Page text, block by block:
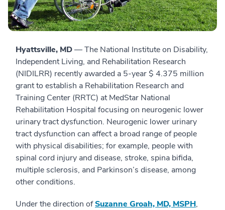
Hyattsville, MD— The National Institute on Disability,
Independent Living, and Rehabilitation Research
(NIDILRR) recently awarded a 5-year $ 4.375 million
grant to establish a Rehabilitation Research and
Training Center (RRTC) at MedStar National
Rehabilitation Hospital focusing on neurogenic lower
urinary tract dysfunction. Neurogenic lower urinary
tract dysfunction can affect a broad range of people
with physical disabilities; for example, people with
spinal cord injury and disease, stroke, spina bifida,
multiple sclerosis, and Parkinson’s disease, among
other conditions.
Under the direction ofSuzanne Groah, MD, MSPH,